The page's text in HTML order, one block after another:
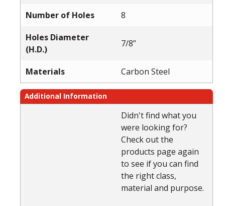
Number of Holes
8
Holes Diameter
(H.D.)
7/8”
Materials Carbon Steel
Additional Information
Didn't find what you
were looking for?
Check out the
products page again
to see if you can find
the right class,
material and purpose.